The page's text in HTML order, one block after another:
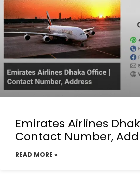
Emirates Airlines
Contact Number,
READ MORE »